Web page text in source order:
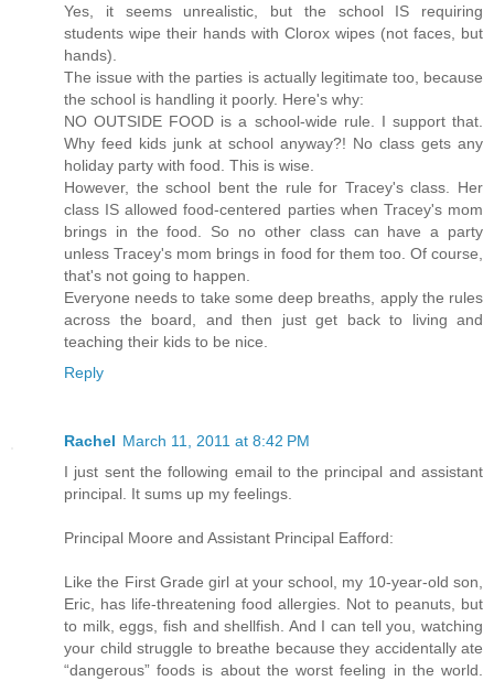
Yes, it seems unrealistic, but the school IS requiring
students wipe their hands with Clorox wipes (not faces, but
hands).
The issue with the parties is actually legitimate too, because
the school is handling it poorly. Here's why:
NO OUTSIDE FOOD is a school-wide rule. I support that.
Why feed kids junk at school anyway?! No class gets any
holiday party with food. This is wise.
However, the school bent the rule for Tracey's class. Her
class IS allowed food-centered parties when Tracey's mom
brings in the food. So no other class can have a party
unless Tracey's mom brings in food for them too. Of course,
that's not going to happen.
Everyone needs to take some deep breaths, apply the rules
across the board, and then just get back to living and
teaching their kids to be nice.
Reply
Rachel March 11, 2011 at 8:42 PM
I just sent the following email to the principal and assistant
principal. It sums up my feelings.
Principal Moore and Assistant Principal Eafford:
Like the First Grade girl at your school, my 10-year-old son,
Eric, has life-threatening food allergies. Not to peanuts, but
to milk, eggs, fish and shellfish. And I can tell you, watching
your child struggle to breathe because they accidentally ate
“dangerous” foods is about the worst feeling in the world.